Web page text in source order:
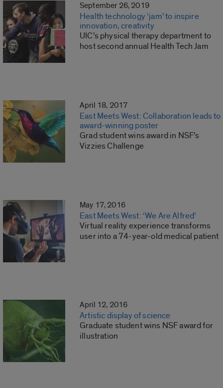
September 26, 2019
Health technology ‘jam’ to inspire
innovation, creativity
UIC’s physical therapy department to
host second annual Health Tech Jam
April 18, 2017
East Meets West: Collaboration leads to
award-winning poster
Grad student wins award in NSF’s
Vizzies Challenge
May 17, 2016
East Meets West: ‘We Are Alfred’
Virtual reality experience transforms
user into a 74-year-old medical patient
April 12, 2016
Artistic display of science
Graduate student wins NSF award for
illustration